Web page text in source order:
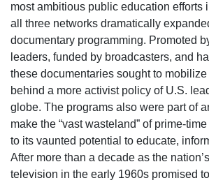
most ambitious public education efforts
all three networks dramatically
documentary programming. Promoted
leaders, funded by broadcasters, and
these documentaries sought to
behind a more activist policy of U.S.
globe. The programs also were part of
make the “vast wasteland” of prime-
to its vaunted potential to educate,
After more than a decade as the
television in the early 1960s promised